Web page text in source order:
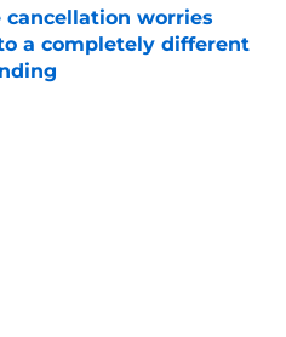
cancellation worries
a completely different
Date